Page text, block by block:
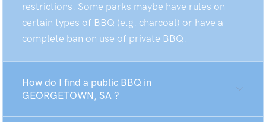
restrictions. Some parks maybe have rules on
certain types of BBQ (e.g. charcoal) or have a
complete ban on use of private BBQ.
How do I find a public BBQ in
GEORGETOWN, SA ?